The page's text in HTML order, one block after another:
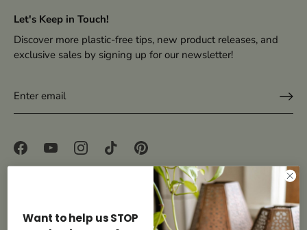
Let's Keep in Touch!
Discover more plastic-free tips, new product releases, and
exclusive sales by signing up for our newsletter!
Want to help us STOP